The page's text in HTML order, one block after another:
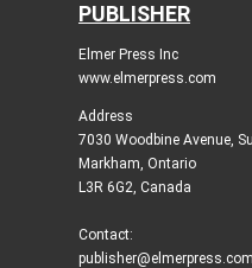
PUBLISHER
Elmer Press Inc
www.elmerpress.com
Address
7030 Woodbine Avenue,
Markham, Ontario
L3R 6G2, Canada
Contact:
publisher@elmerpress.com